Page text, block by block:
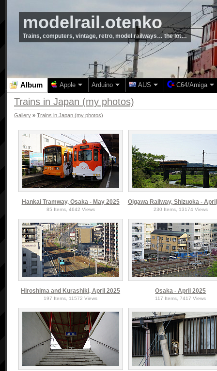
modelrail.otenko
Trains, computers, vintage, retro, model railways… the lot…
Album Apple Arduino AUS C64/Amiga
Trains in Japan (my photos)
Gallery » Trains in Japan (my photos)
Hankai Tramway, Osaka - May 2025
85 Items, 4642 Views
Oigawa Railway, Shizuoka -
230 Items, 13174 Views
Hiroshima and Kurashiki, April 2025
197 Items, 11572 Views
Osaka - April 2025
117 Items, 7417 Views